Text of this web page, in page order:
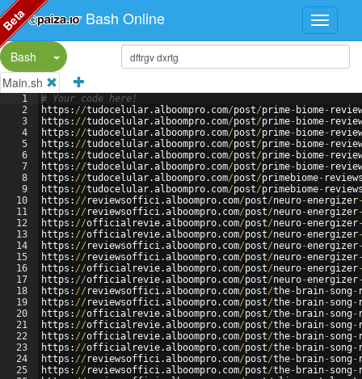
Bash Online
Bash
Split Button!
Main.sh
1
2
3
4
5
6
7
8
9
10
11
12
13
14
15
16
17
18
19
20
21
22
23
24
25
# Your code here!
https : //tudocelular.alboompro. com/post/prime- biome-
https : //tudocelular.alboompro. com/post/prime- biome-
https : //tudocelular.alboompro. com/post/prime- biome-
https : //tudocelular.alboompro. com/post/prime- biome-
https : //tudocelular.alboompro. com/post/prime- biome-
https : //tudocelular.alboompro. com/post/prime- biome-
https : //tudocelular.alboompro. com/post/primebiome-
https : //tudocelular.alboompro. com/post/primebiome-
https : // reviewsoffici.alboompro. com/post/neuro-energizer
https : // reviewsoffici.alboompro. com/post/neuro-energizer
https : //officialrevie.alboompro. com/post/neuro-energizer
https : //officialrevie.alboompro. com/post/neuro-energizer
https : // reviewsoffici.alboompro. com/post/neuro-energizer
https : // reviewsoffici.alboompro. com/post/neuro-energizer
https : //officialrevie.alboompro. com/post/neuro-energizer
https : //officialrevie.alboompro. com/post/neuro-energizer
https : // reviewsoffici.alboompro. com/post/the- brain-song-
https : // reviewsoffici.alboompro. com/post/the- brain-song-
https : //officialrevie.alboompro. com/post/the- brain-song-
https : //officialrevie.alboompro. com/post/the- brain-song-
https : //officialrevie.alboompro. com/post/the- brain-song-
https : //officialrevie.alboompro. com/post/the- brain-song-
https : // reviewsoffici.alboompro. com/post/the- brain-song-
https : // reviewsoffici.alboompro. com/post/the- brain-song-